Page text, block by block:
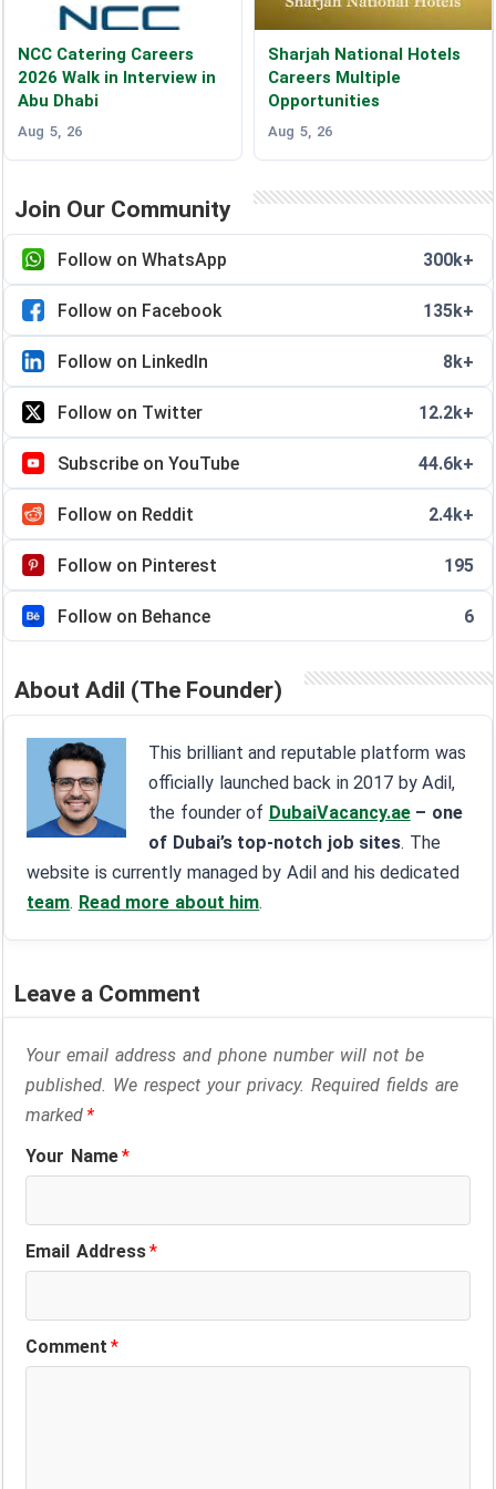
NCC Catering Careers
2026 Walk in Interview in
Abu Dhabi
Aug 5, 26
Sharjah National Hotels
Careers Multiple
Opportunities
Aug 5, 26
Join Our Community
Follow on WhatsApp 300k+
Follow on Facebook 135k+
Follow on LinkedIn 8k+
Follow on Twitter 12.2k+
Subscribe on YouTube 44.6k+
Follow on Reddit 2.4k+
Follow on Pinterest 195
Follow on Behance 6
About Adil (The Founder)
This brilliant and reputable platform was
officially launched back in 2017 by Adil,
the founder of DubaiVacancy.ae – one
of Dubai’s top-notch job sites. The
website is currently managed by Adil and his dedicated
team. Read more about him.
Leave a Comment
Your email address and phone number will not be
published. We respect your privacy. Required fields are
marked*
Your Name*
Email Address*
Comment*